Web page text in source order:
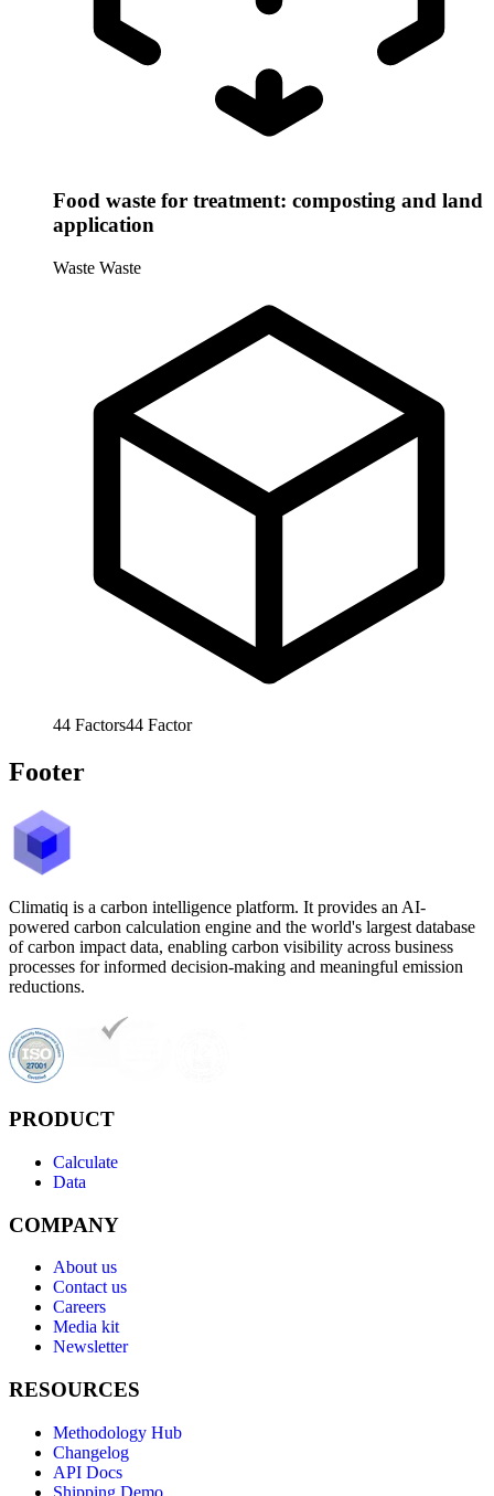
Food waste for treatment: composting and land
application
Waste Waste
44 Factors44 Factor
Footer
Climatiq is a carbon intelligence platform. It provides an AI-
powered carbon calculation engine and the world's largest database
of carbon impact data, enabling carbon visibility across business
processes for informed decision-making and meaningful emission
reductions.
PRODUCT
Calculate
Data
COMPANY
About us
Contact us
Careers
Media kit
Newsletter
RESOURCES
Methodology Hub
Changelog
API Docs
Shipping Demo